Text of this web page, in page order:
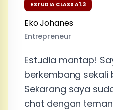
ESTUDIA CLASS A1.3
Eko Johanes
Entrepreneur
Estudia mantap!
berkembang sekali
Sekarang saya
chat dengan